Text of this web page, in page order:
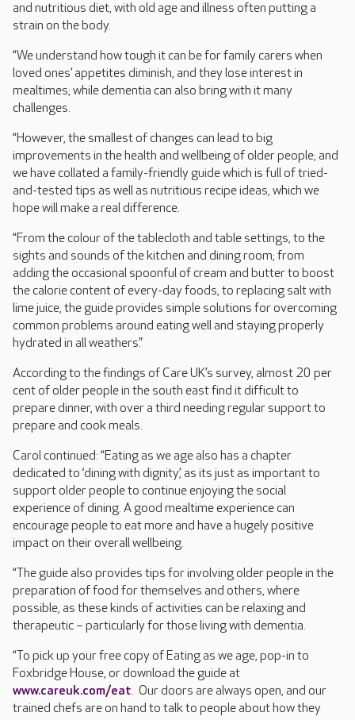
and nutritious diet, with old age and illness often putting a
strain on the body.
“We understand how tough it can be for family carers when
loved ones’ appetites diminish, and they lose interest in
mealtimes; while dementia can also bring with it many
challenges.
“However, the smallest of changes can lead to big
improvements in the health and wellbeing of older people; and
we have collated a family-friendly guide which is full of tried-
and-tested tips as well as nutritious recipe ideas, which we
hope will make a real difference.
“From the colour of the tablecloth and table settings, to the
sights and sounds of the kitchen and dining room; from
adding the occasional spoonful of cream and butter to boost
the calorie content of every-day foods, to replacing salt with
lime juice, the guide provides simple solutions for overcoming
common problems around eating well and staying properly
hydrated in all weathers.”
According to the findings of Care UK’s survey, almost 20 per
cent of older people in the south east find it difficult to
prepare dinner, with over a third needing regular support to
prepare and cook meals.
Carol continued: “Eating as we age also has a chapter
dedicated to ‘dining with dignity’, as its just as important to
support older people to continue enjoying the social
experience of dining. A good mealtime experience can
encourage people to eat more and have a hugely positive
impact on their overall wellbeing.
“The guide also provides tips for involving older people in the
preparation of food for themselves and others, where
possible, as these kinds of activities can be relaxing and
therapeutic – particularly for those living with dementia.
“To pick up your free copy of Eating as we age, pop-in to
Foxbridge House, or download the guide at
www.careuk.com/eat. Our doors are always open, and our
trained chefs are on hand to talk to people about how they